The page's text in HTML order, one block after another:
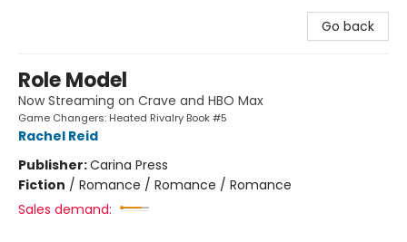
Go back
Role Model
Now Streaming on Crave and HBO Max
Game Changers: Heated Rivalry Book #5
Rachel Reid
Publisher:Carina Press
Fiction / Romance / Romance / Romance
Sales demand: